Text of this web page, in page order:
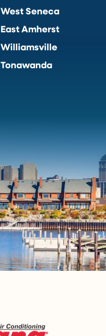
West Seneca
East Amherst
Williamsville
Tonawanda